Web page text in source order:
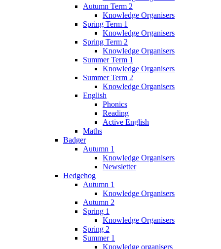
Autumn Term 2
Knowledge Organisers
Spring Term 1
Knowledge Organisers
Spring Term 2
Knowledge Organisers
Summer Term 1
Knowledge Organisers
Summer Term 2
Knowledge Organisers
English
Phonics
Reading
Active English
Maths
Badger
Autumn 1
Knowledge Organisers
Newsletter
Hedgehog
Autumn 1
Knowledge Organisers
Autumn 2
Spring 1
Knowledge Organisers
Spring 2
Summer 1
Knowledge organisers